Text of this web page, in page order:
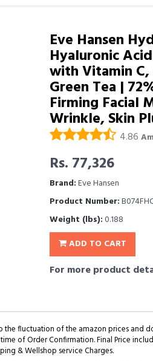
Eve Hansen
Hyaluronic
with Vitamin
Green Tea |
Firming Facial
Wrinkle, Skin
4.86
Rs. 77,326
Brand:Eve Hansen
Product Number:
Weight (lbs):0.188
ADD TO CART
For more product
the fluctuation of the amazon prices and
of Order Confirmation. Final Price
& Wellshop service Charges.